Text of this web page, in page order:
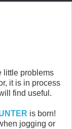
little problems
it is in process
find useful.
is born!
jogging or